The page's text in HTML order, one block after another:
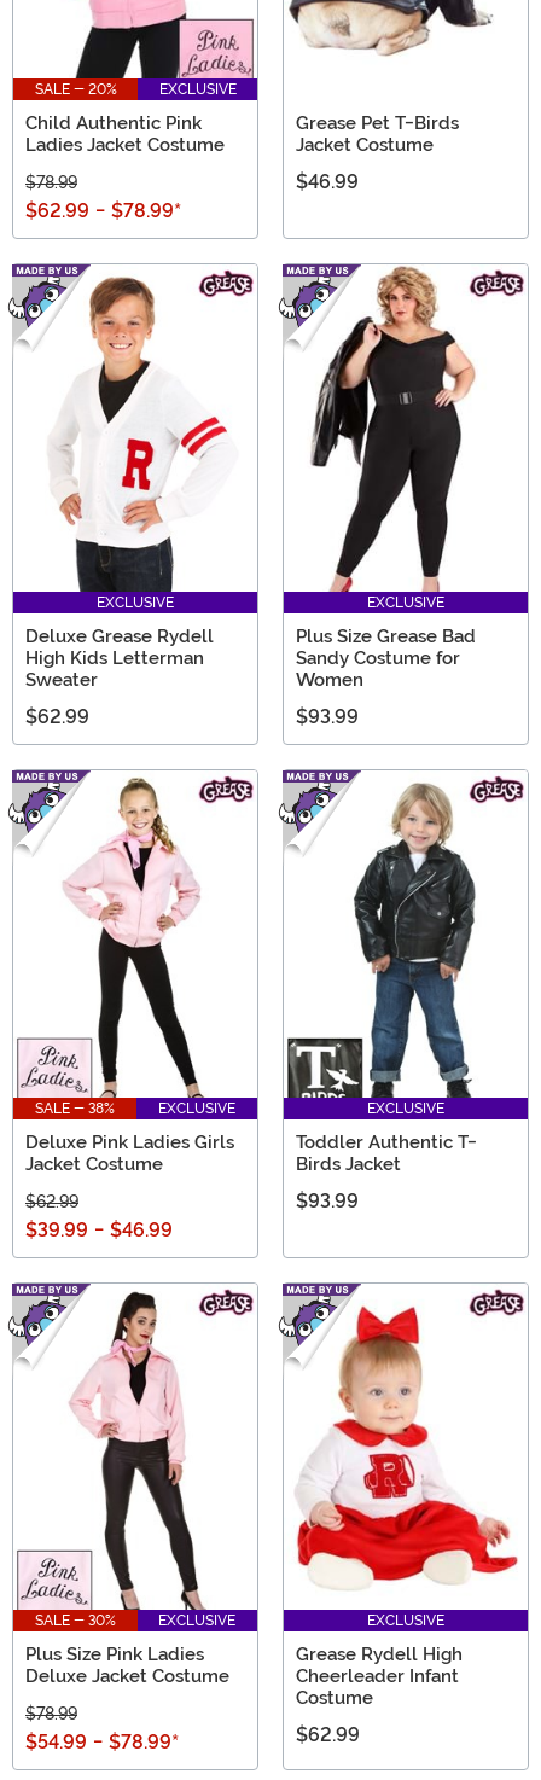
SALE - 20% EXCLUSIVE
Child Authentic Pink
Ladies Jacket Costume
$78.99
$62.99 - $78.99*
Grease Pet T-Birds
Jacket Costume
$46.99
EXCLUSIVE
Deluxe Grease Rydell
High Kids Letterman
Sweater
$62.99
EXCLUSIVE
Plus Size Grease Bad
Sandy Costume for
Women
$93.99
SALE - 38% EXCLUSIVE
Deluxe Pink Ladies Girls
Jacket Costume
$62.99
$39.99 - $46.99
EXCLUSIVE
Toddler Authentic T-
Birds Jacket
$93.99
SALE - 30% EXCLUSIVE
Plus Size Pink Ladies
Deluxe Jacket Costume
$78.99
$54.99 - $78.99*
EXCLUSIVE
Grease Rydell High
Cheerleader Infant
Costume
$62.99